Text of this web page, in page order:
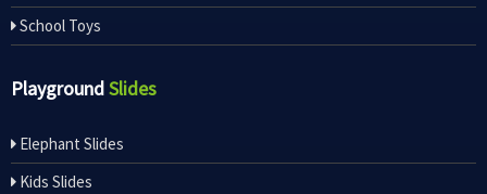
School Toys
PlaygroundSlides
Elephant Slides
Kids Slides